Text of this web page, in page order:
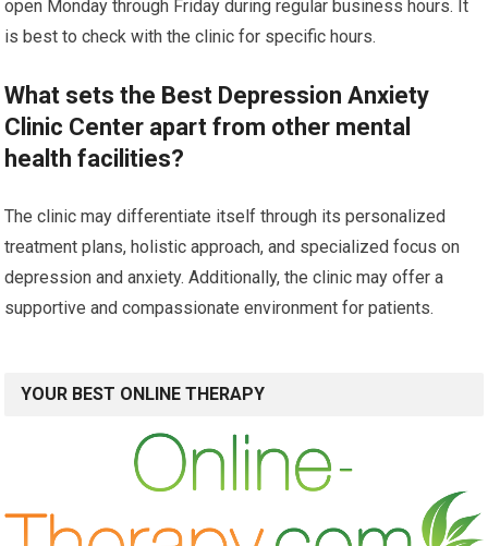
open Monday through Friday during regular business hours. It
is best to check with the clinic for specific hours.
What sets the Best Depression Anxiety
Clinic Center apart from other mental
health facilities?
The clinic may differentiate itself through its personalized
treatment plans, holistic approach, and specialized focus on
depression and anxiety. Additionally, the clinic may offer a
supportive and compassionate environment for patients.
YOUR BEST ONLINE THERAPY